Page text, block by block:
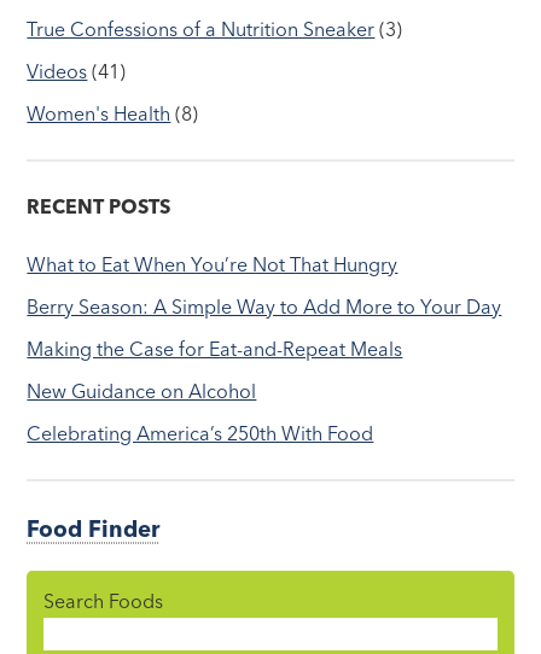
True Confessions of a Nutrition Sneaker (3)
Videos (41)
Women's Health (8)
RECENT POSTS
What to Eat When You’re Not That Hungry
Berry Season: A Simple Way to Add More to Your Day
Making the Case for Eat-and-Repeat Meals
New Guidance on Alcohol
Celebrating America’s 250th With Food
Food Finder
Search Foods